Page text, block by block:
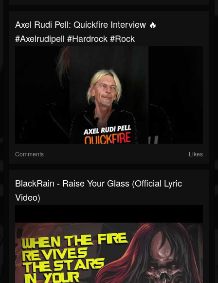
Axel Rudi Pell: Quickfire Interview 🔥
#axelrudipell #hardrock #rock
Comments Likes
BlackRain - Raise Your Glass (Official Lyric
Video)